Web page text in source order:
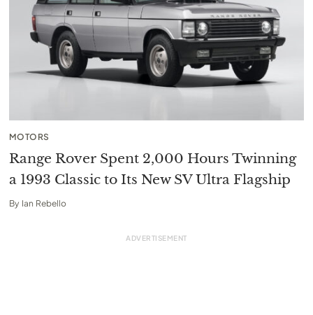
MOTORS
Range Rover Spent 2,000 Hours Twinning
a 1993 Classic to Its New SV Ultra Flagship
By Ian Rebello